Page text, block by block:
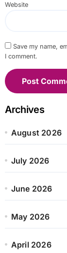
Website
Save my name,
I comment.
Archives
August 2026
July 2026
June 2026
May 2026
April 2026